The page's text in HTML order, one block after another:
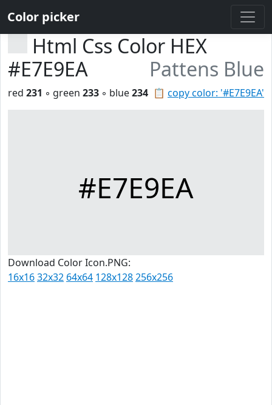
Color picker
Html Css Color HEX
#E7E9EA
Pattens Blue
📋 copy color: '#E7E9EA'
red 231 ◦ green 233 ◦ blue234
#E7E9EA
Download Color Icon.PNG:
16x1632x32 64x64 128x128256x256